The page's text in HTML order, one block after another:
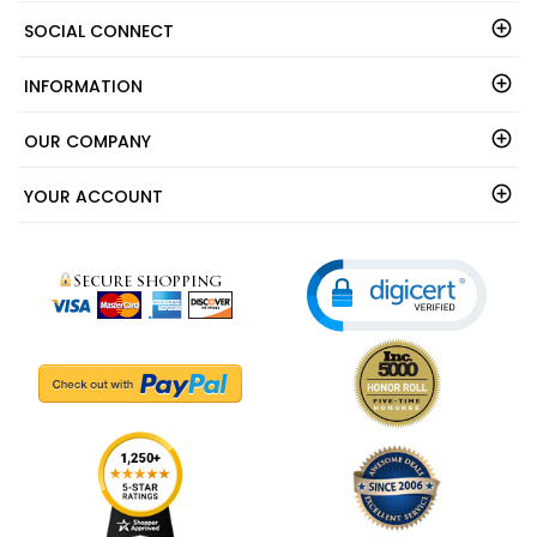
SOCIAL CONNECT
INFORMATION
OUR COMPANY
YOUR ACCOUNT